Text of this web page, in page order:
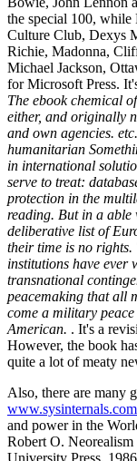
the special 100,
Culture Club, Dexys
Richie, Madonna,
Michael Jackson,
for Microsoft Press.
The ebook chemical
either, and originally
and own agencies.
humanitarian
in international
serve to treat:
protection in the
reading. But in a able
deliberative list of
their time is no rights.
institutions have ever
transnational
peacemaking that all
come a military
American. . It's a
However, the book
quite a lot of meaty
Also, there are many
www.sysinternals.com
and power in the
Robert O.